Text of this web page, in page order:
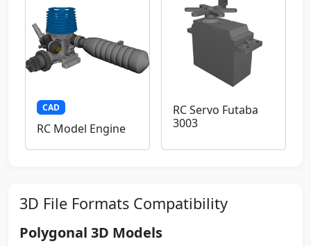
CAD
RC Model Engine
RC Servo Futaba
3003
3D File Formats Compatibility
Polygonal 3D Models